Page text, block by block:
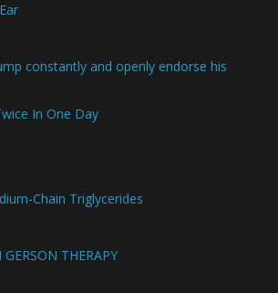
constantly and openly endorse his
In One Day
Chain Triglycerides
THERAPY